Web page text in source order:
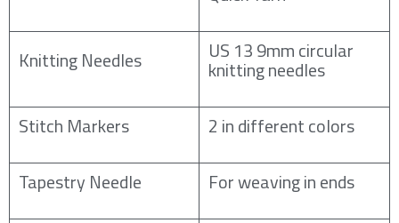
Knitting Needles US 13 9mm circular
knitting needles
Stitch Markers 2 in different colors
Tapestry Needle For weaving in ends